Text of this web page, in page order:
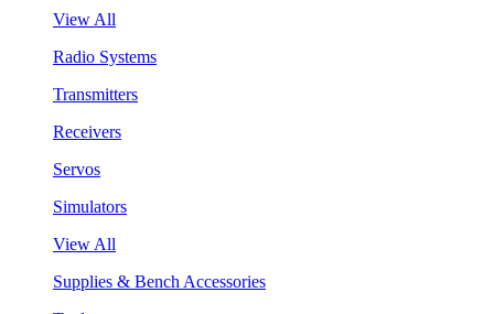
View All
Radio Systems
Transmitters
Receivers
Servos
Simulators
View All
Supplies & Bench Accessories